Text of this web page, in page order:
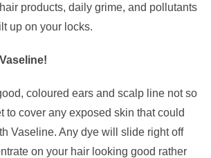
products, daily grime, and pollutants
up on your locks.
coloured ears and scalp line not so
to cover any exposed skin that could
Vaseline. Any dye will slide right off
on your hair looking good rather